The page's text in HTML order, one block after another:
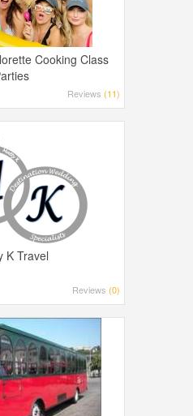
Cooking Class
Reviews (11)
K Travel
Reviews (0)